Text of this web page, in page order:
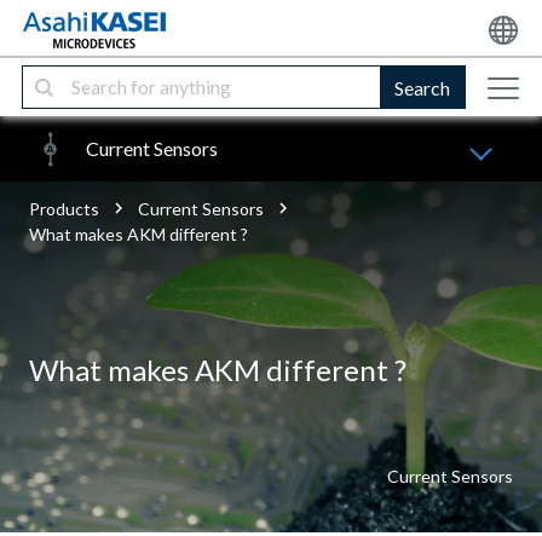
Search
Current Sensors
Products
Current Sensors
What makes AKM different ?
What makes AKM different ?
Current Sensors